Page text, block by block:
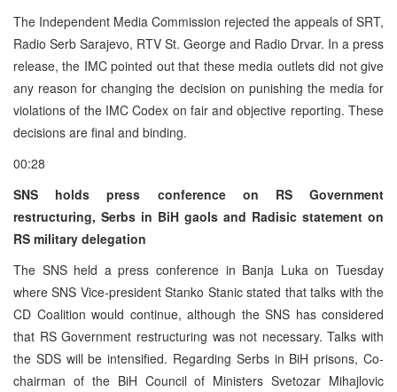
The Independent Media Commission rejected the appeals of SRT,
Radio Serb Sarajevo, RTV St. George and Radio Drvar. In a press
release, the IMC pointed out that these media outlets did not give
any reason for changing the decision on punishing the media for
violations of the IMC Codex on fair and objective reporting. These
decisions are final and binding.
00:28
SNS holds press conference on RS Government
restructuring, Serbs in BiH gaols and Radisic statement on
RS military delegation
The SNS held a press conference in Banja Luka on Tuesday
where SNS Vice-president Stanko Stanic stated that talks with the
CD Coalition would continue, although the SNS has considered
that RS Government restructuring was not necessary. Talks with
the SDS will be intensified. Regarding Serbs in BiH prisons, Co-
chairman of the BiH Council of Ministers Svetozar Mihajlovic